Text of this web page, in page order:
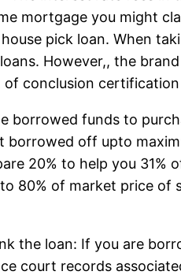
mortgage you might
pick loan. When
However,, the
conclusion
borrowed funds to
off upto
20% to help you
80% of market price
the loan: If you are
court records